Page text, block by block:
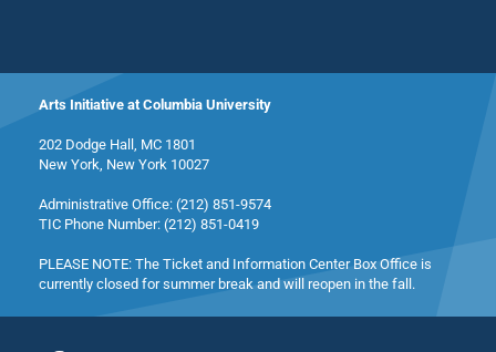
Arts Initiative at Columbia University
202 Dodge Hall, MC 1801
New York, New York 10027
Administrative Office: (212) 851-9574
TIC Phone Number: (212) 851-0419
PLEASE NOTE: The Ticket and Information Center Box Office is
currently closed for summer break and will reopen in the fall.